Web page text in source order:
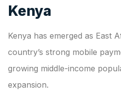
Kenya
Kenya has emerged as East
country’s strong mobile
growing middle-income
expansion.